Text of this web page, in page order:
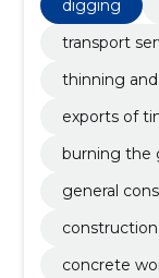
of agricultural
digging
transport
thinning
exports of
burning the
general
concrete